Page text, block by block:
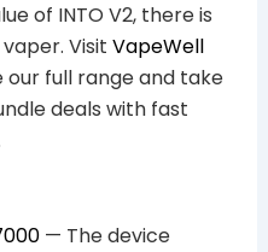
of INTO V2, there is
Visit VapeWell
full range and take
deals with fast
— The device